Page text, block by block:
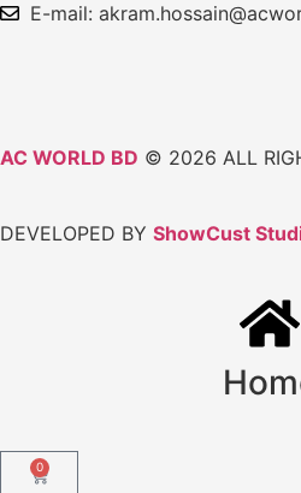
E-mail:
AC WORLD BD © 2026 ALL
DEVELOPED BY ShowCust
0